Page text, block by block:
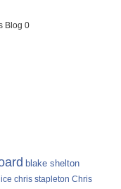
Blog 0
blake shelton
chris stapleton Chris